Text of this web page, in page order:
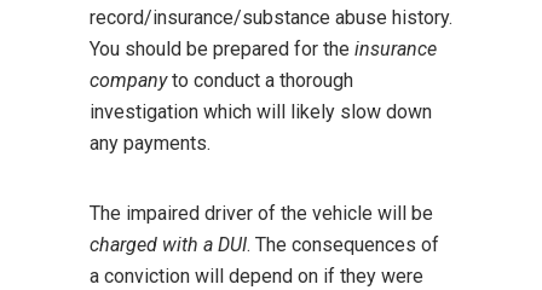
record/insurance/substance abuse history.
You should be prepared for the insurance
companyto conduct a thorough
investigation which will likely slow down
any payments.
The impaired driver of the vehicle will be
charged with a DUI. The consequences of
a conviction will depend on if they were